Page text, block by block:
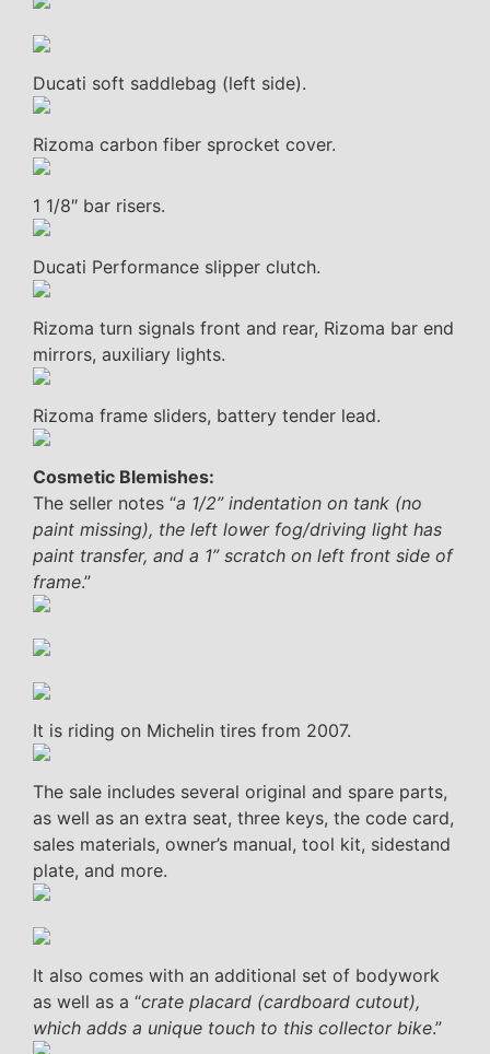
Ducati soft saddlebag (left side).
Rizoma carbon fiber sprocket cover.
1 1/8″ bar risers.
Ducati Performance slipper clutch.
Rizoma turn signals front and rear, Rizoma bar end
mirrors, auxiliary lights.
Rizoma frame sliders, battery tender lead.
Cosmetic Blemishes:
The seller notes “a 1/2” indentation on tank (no
paint missing), the left lower fog/driving light has
paint transfer, and a 1” scratch on left front side of
frame.”
It is riding on Michelin tires from 2007.
The sale includes several original and spare parts,
as well as an extra seat, three keys, the code card,
sales materials, owner’s manual, tool kit, sidestand
plate, and more.
It also comes with an additional set of bodywork
as well as a “crate placard (cardboard cutout),
which adds a unique touch to this collector bike.”